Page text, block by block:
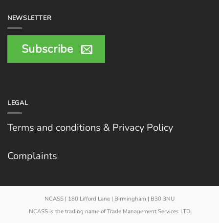
NEWSLETTER
Subscribe
LEGAL
Terms and conditions & Privacy Policy
Complaints
NCASS | 180 Lifford Lane | Birmingham | B30 3NU
NCASS is the trading name of Trade Management Services LTD